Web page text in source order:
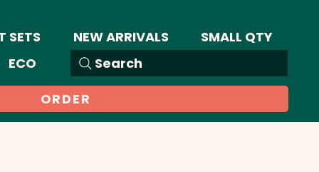
SETS NEW ARRIVALS
SMALL QTY
Search
ECO
ORDER